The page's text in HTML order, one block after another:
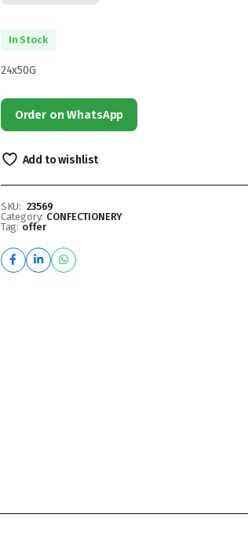
In Stock
24x50G
Order on WhatsApp
Add to wishlist
SKU: 23569
Category: CONFECTIONERY
Tag: offer